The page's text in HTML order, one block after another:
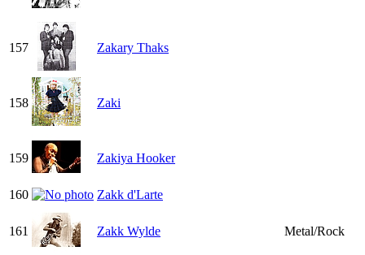
157 Zakary Thaks
158 Zaki
159 Zakiya Hooker
160 Zakk d'Larte
161 Zakk Wylde Metal/Rock